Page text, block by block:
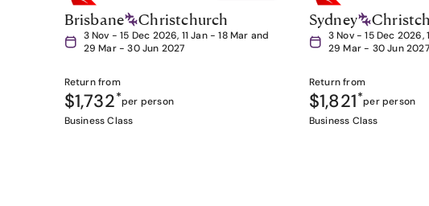
Brisbane Christchurch
3 Nov - 15 Dec 2026, 11 Jan - 18 Mar and
29 Mar - 30 Jun 2027
Return from
$1,732*per person
Business Class
Sydney
3 Nov - 15 Dec 2026,
29 Mar - 30 Jun 2027
Return from
$1,821*per person
Business Class